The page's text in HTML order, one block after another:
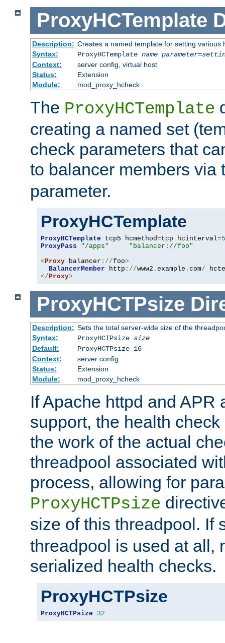
ProxyHCTemplate
Description: Creates a named template for setting various
Syntax:
ProxyHCTemplate name parameter=
Context:
server config, virtual host
Status:
Extension
Module:
mod_proxy_hcheck
The ProxyHCTemplate
creating a named set
check parameters that
to balancer members via
parameter.
ProxyHCTemplate
ProxyHCTemplate tcp5 hcmethod=tcp hcinterval=5
ProxyPass
"/apps"
"balancer://foo"
<Proxy balancer ://foo>
BalancerMember http ://www2 . example . com/
</Proxy>
ProxyHCTPsize
Description: Sets the total server-wide size of the
Syntax:
ProxyHCTPsize size
Default:
ProxyHCTPsize 16
Context:
server config
Status:
Extension
Module:
mod_proxy_hcheck
If Apache httpd and APR
support, the health
the work of the actual
threadpool associated
process, allowing for
ProxyHCTPsize
size of this threadpool. If
threadpool is used at all,
serialized health checks.
ProxyHCTPsize
ProxyHCTPsize 32